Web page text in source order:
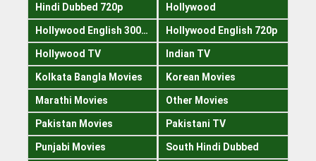
Hindi Dubbed 720p Hollywood
Hollywood English 300mb Hollywood English 720p
Hollywood TV Indian TV
Kolkata Bangla Movies Korean Movies
Marathi Movies Other Movies
Pakistan Movies Pakistani TV
Punjabi Movies South Hindi Dubbed